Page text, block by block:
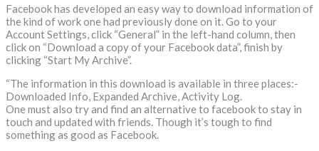
Facebook has developed an easy way to download information of
the kind of work one had previously done on it. Go to your
Account Settings, click “General” in the left-hand column, then
click on “Download a copy of your Facebook data”, finish by
clicking “Start My Archive”.
“The information in this download is available in three places:-
Downloaded Info, Expanded Archive, Activity Log.
One must also try and find an alternative to facebook to stay in
touch and updated with friends. Though it’s tough to find
something as good as Facebook.